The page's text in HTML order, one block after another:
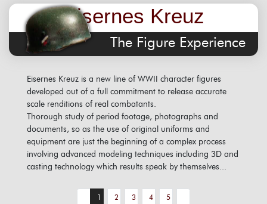
Eisernes Kreuz
The Figure Experience
Eisernes Kreuz is a new line of WWII character figures
developed out of a full commitment to release accurate
scale renditions of real combatants.
Thorough study of period footage, photographs and
documents, so as the use of original uniforms and
equipment are just the beginning of a complex process
involving advanced modeling techniques including 3D and
casting technology which results speak by themselves...
1 2 3 4 5